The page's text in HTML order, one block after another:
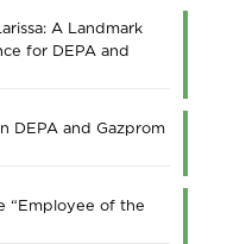
A Landmark
for DEPA and
DEPA and Gazprom
“Employee of the